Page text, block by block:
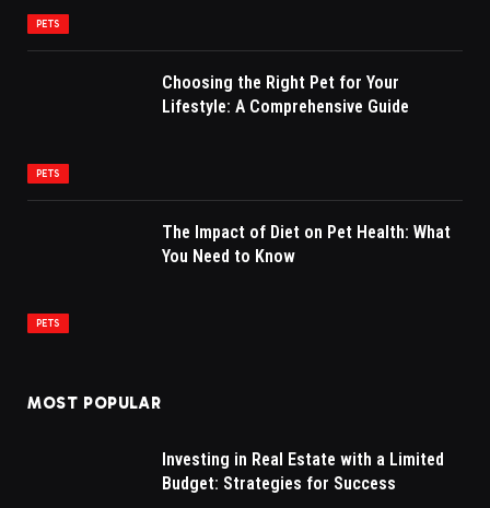
PETS
PETS
Choosing the Right Pet for Your
Lifestyle: A Comprehensive Guide
PETS
The Impact of Diet on Pet Health: What
You Need to Know
MOST POPULAR
Investing in Real Estate with a Limited
Budget: Strategies for Success